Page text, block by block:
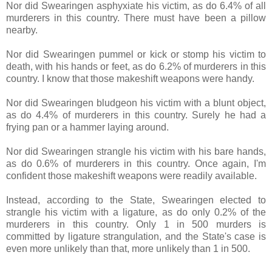
Nor did Swearingen asphyxiate his victim, as do 6.4% of all
murderers in this country. There must have been a pillow
nearby.
Nor did Swearingen pummel or kick or stomp his victim to
death, with his hands or feet, as do 6.2% of murderers in this
country. I know that those makeshift weapons were handy.
Nor did Swearingen bludgeon his victim with a blunt object,
as do 4.4% of murderers in this country. Surely he had a
frying pan or a hammer laying around.
Nor did Swearingen strangle his victim with his bare hands,
as do 0.6% of murderers in this country. Once again, I'm
confident those makeshift weapons were readily available.
Instead, according to the State, Swearingen elected to
strangle his victim with a ligature, as do only 0.2% of the
murderers in this country. Only 1 in 500 murders is
committed by ligature strangulation, and the State's case is
even more unlikely than that, more unlikely than 1 in 500.